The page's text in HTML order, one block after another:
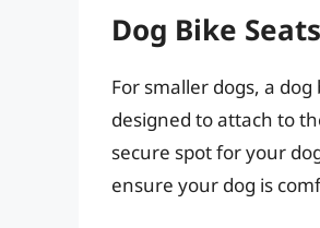
Dog Bike Seats
For smaller dogs, a
designed to attach to
secure spot for your
ensure your dog is